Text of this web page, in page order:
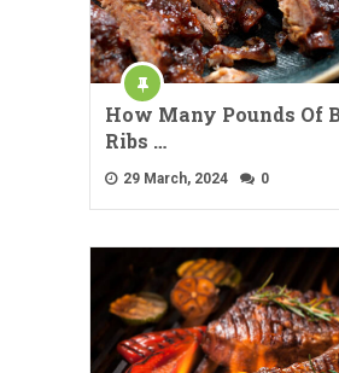
How Many Pounds Of
Ribs …
29 March, 2024 0